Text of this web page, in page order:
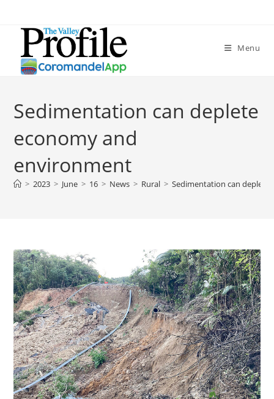
Menu
Sedimentation can deplete
economy and
environment
> 2023 > June > 16 > News > Rural > Sedimentation can